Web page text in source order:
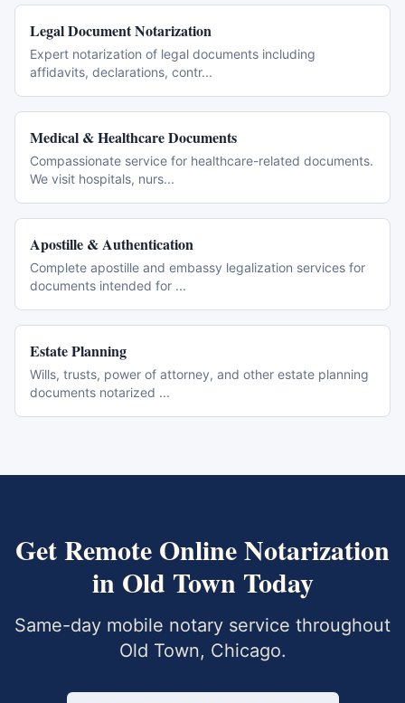
Legal Document Notarization
Expert notarization of legal documents including
affidavits, declarations, contr...
Medical & Healthcare Documents
Compassionate service for healthcare-related documents.
We visit hospitals, nurs...
Apostille & Authentication
Complete apostille and embassy legalization services for
documents intended for ...
Estate Planning
Wills, trusts, power of attorney, and other estate planning
documents notarized ...
GetRemote Online Notarization
in Old TownToday
Same-day mobile notary service throughout
Old Town, Chicago.